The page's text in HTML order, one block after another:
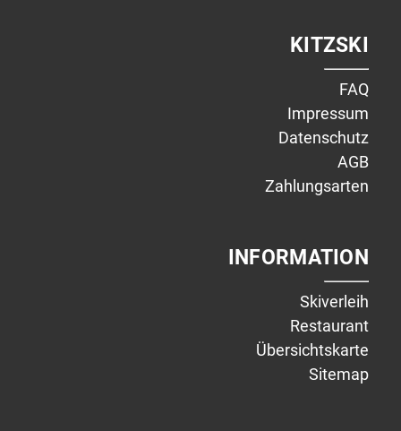
KITZSKI
FAQ
Impressum
Datenschutz
AGB
Zahlungsarten
INFORMATION
Skiverleih
Restaurant
Übersichtskarte
Sitemap